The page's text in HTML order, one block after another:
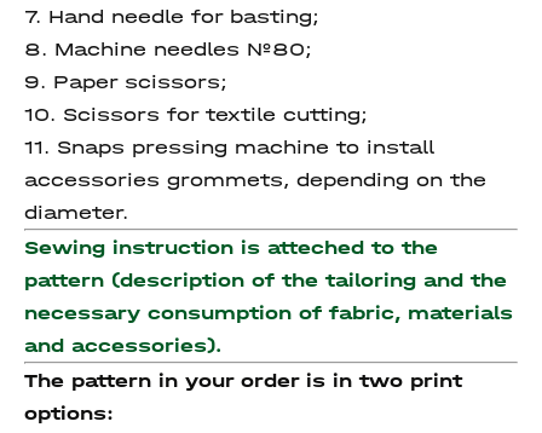
7. Hand needle for basting;
8. Machine needles №80;
9. Paper scissors;
10. Scissors for textile cutting;
11. Snaps pressing machine to install
accessories grommets, depending on the
diameter.
Sewing instruction is atteched to the
pattern (description of the tailoring and the
necessary consumption of fabric, materials
and accessories).
The pattern in your order is in two print
options: